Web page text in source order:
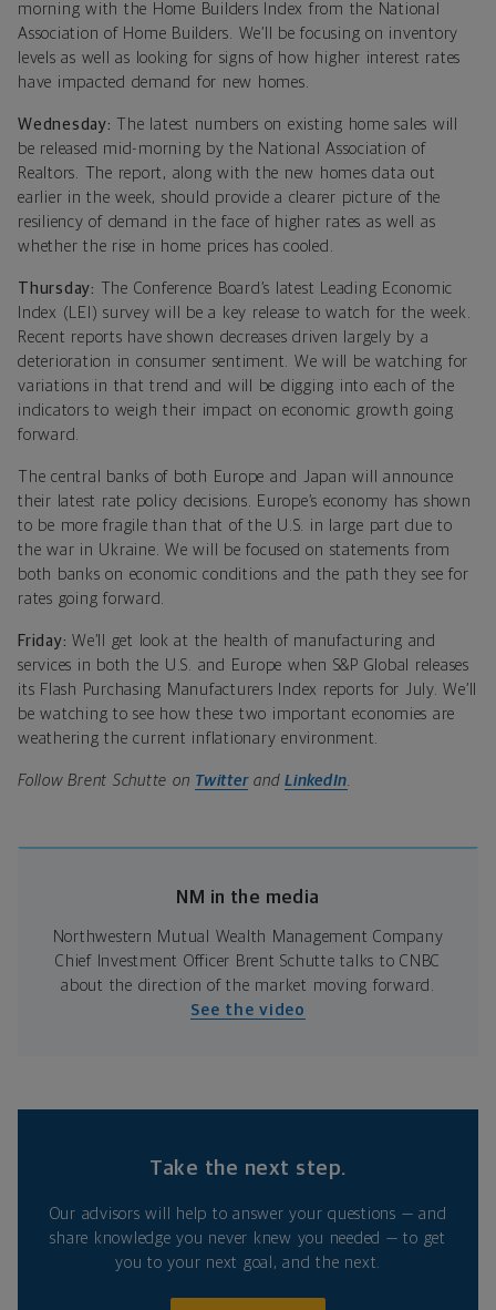
morning with the Home Builders Index from the National
Association of Home Builders. We’ll be focusing on inventory
levels as well as looking for signs of how higher interest rates
have impacted demand for new homes.
Wednesday:
The latest numbers on existing home sales will
be released mid-morning by the National Association of
Realtors. The report, along with the new homes data out
earlier in the week, should provide a clearer picture of the
resiliency of demand in the face of higher rates as well as
whether the rise in home prices has cooled.
Thursday:
The Conference Board’s latest Leading Economic
Index (LEI) survey will be a key release to watch for the week.
Recent reports have shown decreases driven largely by a
deterioration in consumer sentiment. We will be watching for
variations in that trend and will be digging into each of the
indicators to weigh their impact on economic growth going
forward.
The central banks of both Europe and Japan will announce
their latest rate policy decisions. Europe’s economy has shown
to be more fragile than that of the U.S. in large part due to
the war in Ukraine. We will be focused on statements from
both banks on economic conditions and the path they see for
rates going forward.
Friday: We’ll get look at the health of manufacturing and
services in both the U.S. and Europe when S&P Global releases
its Flash Purchasing Manufacturers Index reports for July.We’ll
be watching to see how these two important economies are
weathering the current inflationary environment.
Follow Brent Schutte on Twitterand LinkedIn
NM in the media
Northwestern Mutual Wealth Management Company
Chief Investment Officer Brent Schutte talks to CNBC
about the direction of the market moving forward.
See the video
Take the next step.
Our advisors will help to answer your questions — and
share knowledge you never knew you needed — to get
you to your next goal, and the next.